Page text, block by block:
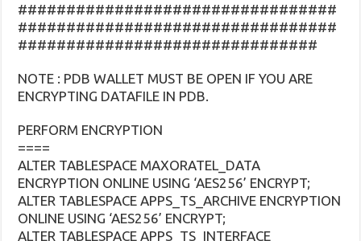
#################################
#################################
###############################
NOTE : PDB WALLET MUST BE OPEN IF YOU ARE
ENCRYPTING DATAFILE IN PDB.
PERFORM ENCRYPTION
====
ALTER TABLESPACE MAXORATEL_DATA
ENCRYPTION ONLINE USING ‘AES256’ ENCRYPT;
ALTER TABLESPACE APPS_TS_ARCHIVE ENCRYPTION
ONLINE USING ‘AES256’ ENCRYPT;
ALTER TABLESPACE APPS_TS_INTERFACE